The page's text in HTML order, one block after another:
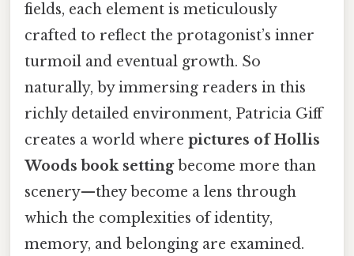
fields, each element is meticulously
crafted to reflect the protagonist’s inner
turmoil and eventual growth. So
naturally, by immersing readers in this
richly detailed environment, Patricia Giff
creates a world where pictures of Hollis
Woods book settingbecome more than
scenery—they become a lens through
which the complexities of identity,
memory, and belonging are examined.